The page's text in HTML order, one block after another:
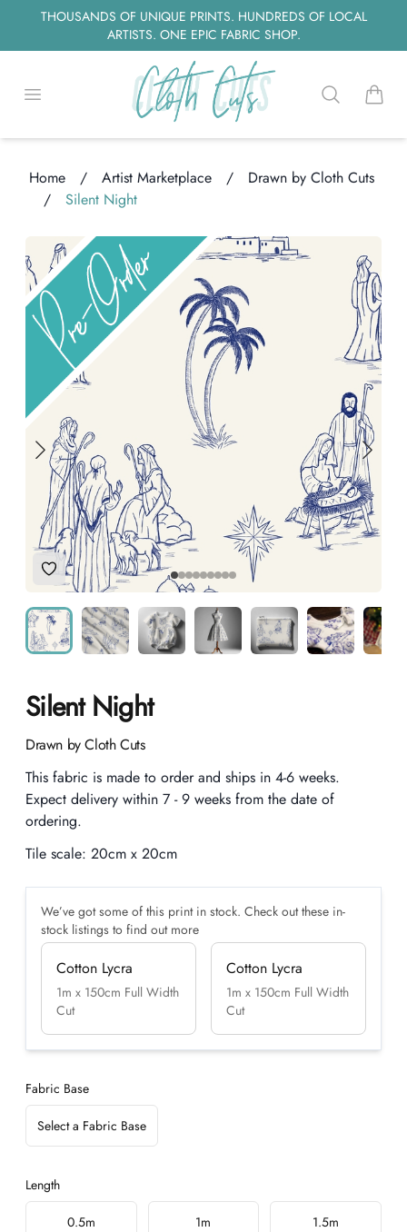
THOUSANDS OF UNIQUE PRINTS. HUNDREDS OF LOCAL
ARTISTS. ONE EPIC FABRIC SHOP.
Open menu Searchitems
Home / Artist Marketplace /
Drawn by Cloth Cuts
/
Silent Night
Loading...
Add to Wishlist
Silent Night
Product information
Drawn by Cloth Cuts
Description
This fabric is made to order and ships in 4-6 weeks.
Expect delivery within 7 - 9 weeks from the date of
ordering.
Tile scale: 20cm x 20cm
We’ve got some of this print in stock. Check out these in-
stock listings to find out more
Cotton Lycra
1m x 150cm Full Width
Cut
Cotton Lycra
1m x 150cm Full Width
Cut
Fabric Base
Select a Fabric Base
Length
Choose a length
0.5m 1m 1.5m